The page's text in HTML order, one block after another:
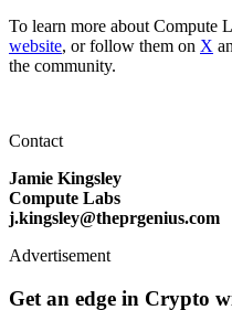
To learn more about Compute
website, or follow them on X
the community.
Contact
Jamie Kingsley
Compute Labs
j.kingsley@theprgenius.com
Advertisement
Get an edge in Crypto